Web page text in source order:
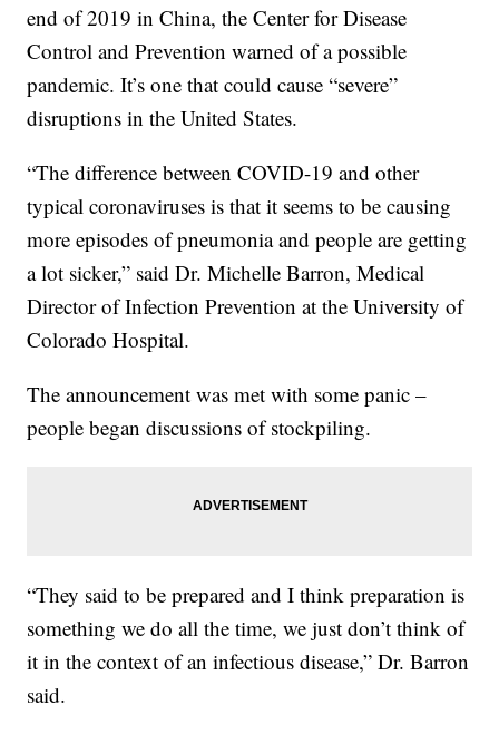
end of 2019 in China, the Center for Disease
Control and Prevention warned of a possible
pandemic. It’s one that could cause “severe”
disruptions in the United States.
“The difference between COVID-19 and other
typical coronaviruses is that it seems to be causing
more episodes of pneumonia and people are getting
a lot sicker,” said Dr. Michelle Barron, Medical
Director of Infection Prevention at the University of
Colorado Hospital.
The announcement was met with some panic –
people began discussions of stockpiling.
“They said to be prepared and I think preparation is
something we do all the time, we just don’t think of
it in the context of an infectious disease,” Dr. Barron
said.